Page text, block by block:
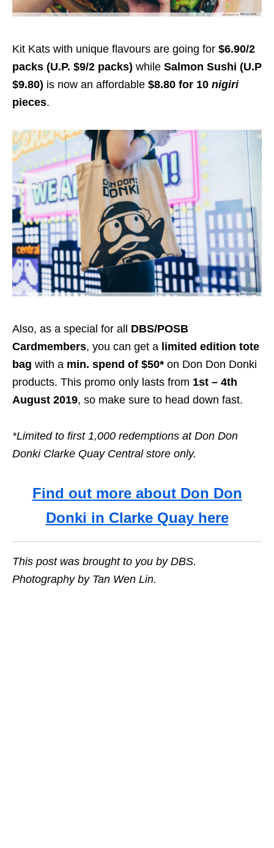
Kit Kats with unique flavours are going for $6.90/2
packs (U.P. $9/2 packs) while Salmon Sushi (U.P
$9.80) is now an affordable $8.80 for 10 nigiri
pieces.
Also, as a special for all DBS/POSB
Cardmembers, you can get a limited edition tote
bag with a min. spend of $50* on Don Don Donki
products. This promo only lasts from 1st – 4th
August 2019, so make sure to head down fast.
*Limited to first 1,000 redemptions at Don Don
Donki Clarke Quay Central store only.
Find out more about Don Don
Donki in Clarke Quay here
This post was brought to you by DBS.
Photography by Tan Wen Lin.